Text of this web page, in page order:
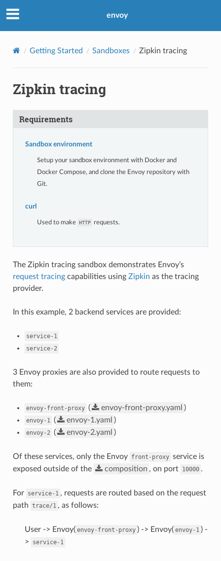
envoy
Getting Started Sandboxes Zipkin tracing
Zipkin tracing
Requirements
Sandbox environment
Setup your sandbox environment with Docker and
Docker Compose, and clone the Envoy repository with
Git.
curl
Used to make HTTP requests.
The Zipkin tracing sandbox demonstrates Envoy’s
request tracingcapabilities using Zipkin as the tracing
provider.
In this example, 2 backend services are provided:
service-1
service-2
3 Envoy proxies are also provided to route requests to
them:
envoy-front-proxy ( envoy-front-proxy.yaml )
envoy-1 ( envoy-1.yaml )
envoy-2 ( envoy-2.yaml )
Of these services, only the Envoy front-proxy service is
exposed outside of the
composition , on port 10000 .
For service-1 , requests are routed based on the request
path trace/1 , as follows:
User -> Envoy( envoy-front-proxy ) -> Envoy( envoy-1 ) -
>
service-1